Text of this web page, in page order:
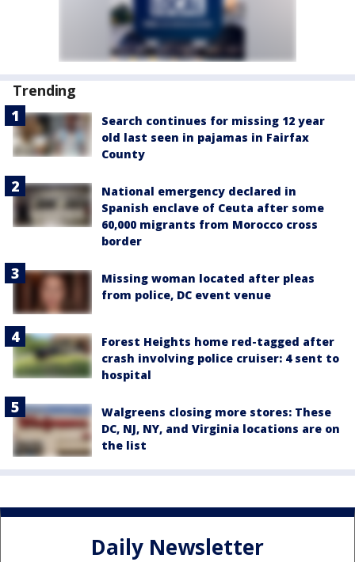
Trending
Search continues for missing 12 year
old last seen in pajamas in Fairfax
County
National emergency declared in
Spanish enclave of Ceuta after some
60,000 migrants from Morocco cross
border
Missing woman located after pleas
from police, DC event venue
Forest Heights home red-tagged after
crash involving police cruiser: 4 sent to
hospital
Walgreens closing more stores: These
DC, NJ, NY, and Virginia locations are on
the list
Daily Newsletter